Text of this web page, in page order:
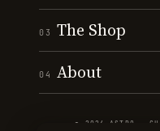
03 The Shop
04 About
© 2026 ASTRO ·